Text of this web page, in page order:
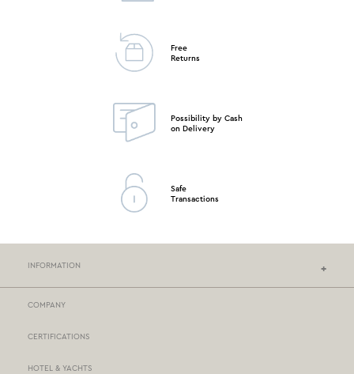
Free
Returns
Possibility by Cash
on Delivery
Safe
Transactions
INFORMATION
COMPANY
CERTIFICATIONS
HOTEL & YACHTS